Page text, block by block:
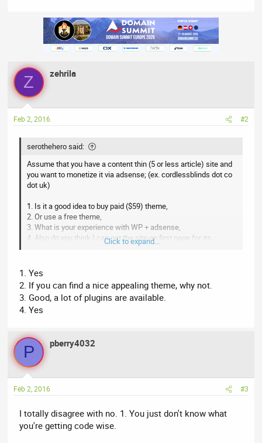
Z zehrila
Feb 2, 2016 #2
serothehero said:
Assume that you have a content thin (5 or less article) site and
you want to monetize it via adsense; (ex. cordlessblinds dot co
dot uk)
1. Is it a good idea to buy paid ($59) theme,
2. Or use a free theme,
3. What is your experience with WP + adsense,
4. Also do you think I can get the site on first page for its
Click to expand...
1. Yes
2. If you can find a nice appealing theme, why not.
3. Good, a lot of plugins are available.
4. Yes
P pberry4032
Feb 2, 2016 #3
I totally disagree with no. 1. You just don't know what
you're getting code wise.